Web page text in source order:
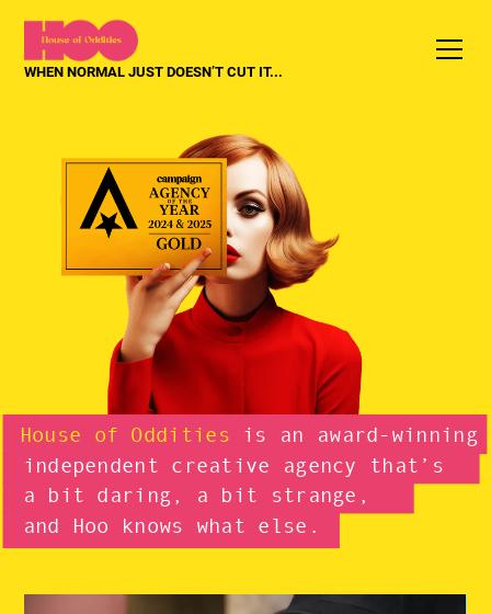
WHEN NORMAL JUST DOESN’T CUT IT...
House of Oddities is an award-winning
independent creative agency that’s
a bit daring, a bit strange,
and Hoo knows what else.